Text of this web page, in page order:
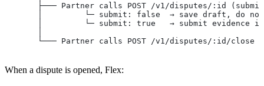
├─── Partner calls POST /v1/disputes/:id
│         └─ submit: false  → save draft, do
│         └─ submit: true   → submit evidence
└─── Partner calls POST /v1/disputes/:id/close
When a dispute is opened, Flex: